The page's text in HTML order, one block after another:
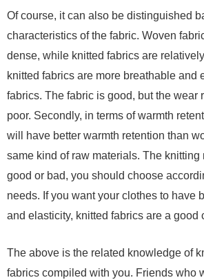
Of course, it can also be distinguished
characteristics of the fabric. Woven
dense, while knitted fabrics are
knitted fabrics are more breathable and
fabrics. The fabric is good, but the wear
poor. Secondly, in terms of warmth
will have better warmth retention than
same kind of raw materials. The knitting
good or bad, you should choose
needs. If you want your clothes to have
and elasticity, knitted fabrics are a good
The above is the related knowledge of
fabrics compiled with you. Friends who